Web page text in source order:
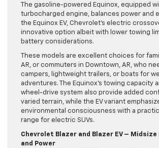
The gasoline-powered Equinox, equipped
turbocharged engine, balances power and
the Equinox EV, Chevrolet’s electric
innovative option albeit with lower towing
battery considerations.
These models are excellent choices for
AR, or commuters in Downtown, AR, who
campers, lightweight trailers, or boats for
adventures. The Equinox’s towing capacity
wheel-drive system also provide added
varied terrain, while the EV variant
environmental consciousness with a
range for electric SUVs.
Chevrolet Blazer and Blazer EV –
and Power